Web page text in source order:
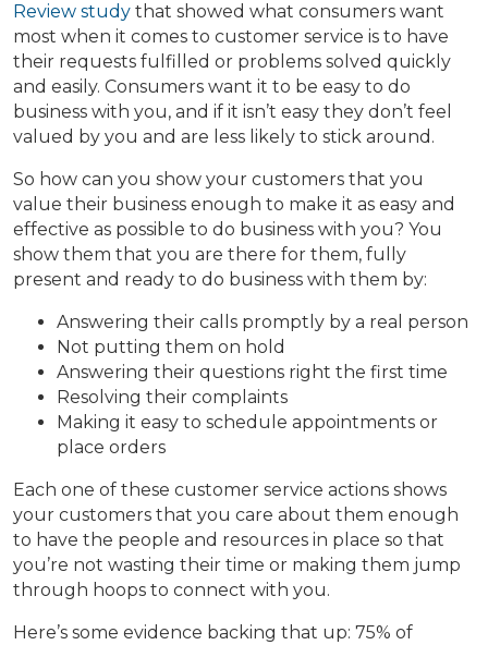
Review study that showed what consumers want
most when it comes to customer service is to have
their requests fulfilled or problems solved quickly
and easily. Consumers want it to be easy to do
business with you, and if it isn’t easy they don’t feel
valued by you and are less likely to stick around.
So how can you show your customers that you
value their business enough to make it as easy and
effective as possible to do business with you? You
show them that you are there for them, fully
present and ready to do business with them by:
Answering their calls promptly by a real person
Not putting them on hold
Answering their questions right the first time
Resolving their complaints
Making it easy to schedule appointments or
place orders
Each one of these customer service actions shows
your customers that you care about them enough
to have the people and resources in place so that
you’re not wasting their time or making them jump
through hoops to connect with you.
Here’s some evidence backing that up: 75% of